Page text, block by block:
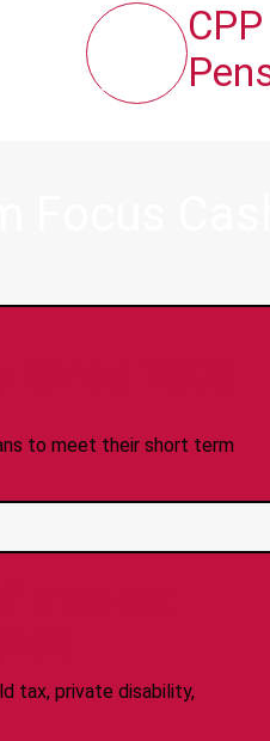
to meet their short term
tax, private disability,